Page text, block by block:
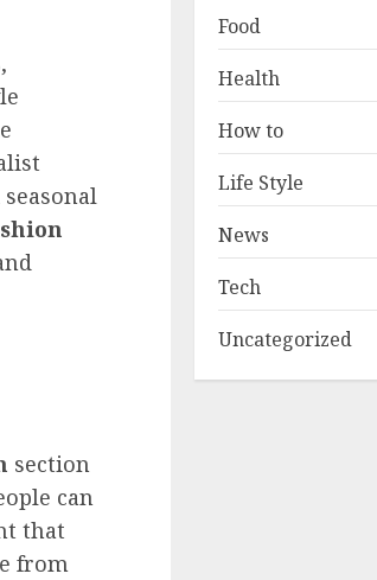
section
can
that
from
Food
Health
How to
Life Style
News
Tech
Uncategorized